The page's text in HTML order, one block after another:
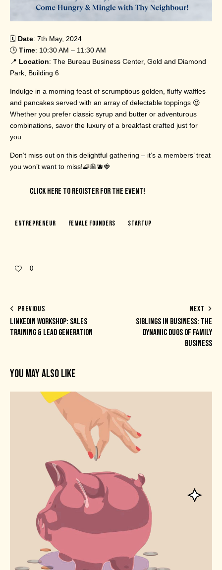
🗓️ Date: 7th May, 2024
🕒 Time: 10:30 AM – 11:30 AM
📍 Location: The Bureau Business Center, Gold and Diamond
Park, Building 6
Indulge in a morning feast of scrumptious golden, fluffy waffles
and pancakes served with an array of delectable toppings 😍
Whether you prefer classic syrup and butter or adventurous
combinations, savor the luxury of a breakfast crafted just for
you.
Don’t miss out on this delightful gathering – it’s a members’ treat
you won’t want to miss!🧇🥞🫐🍓
CLICK HERE TO REGISTER FOR THE EVENT!
Entrepreneur Female Founders Startup
0
PREVIOUS
LINKEDIN WORKSHOP: SALES
TRAINING & LEAD GENERATION
NEXT
SIBLINGS IN BUSINESS: THE
DYNAMIC DUOS OF FAMILY
BUSINESS
YOU MAY ALSO LIKE